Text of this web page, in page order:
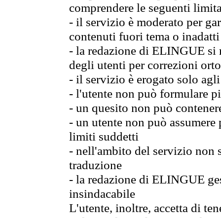
comprendere le seguenti
- il servizio è moderato per
contenuti fuori tema o
- la redazione di ELINGUE
degli utenti per correzioni
- il servizio è erogato solo
- l'utente non può formulare
- un quesito non può
- un utente non può
limiti suddetti
- nell'ambito del servizio non
traduzione
- la redazione di ELINGUE
insindacabile
L'utente, inoltre, accetta di